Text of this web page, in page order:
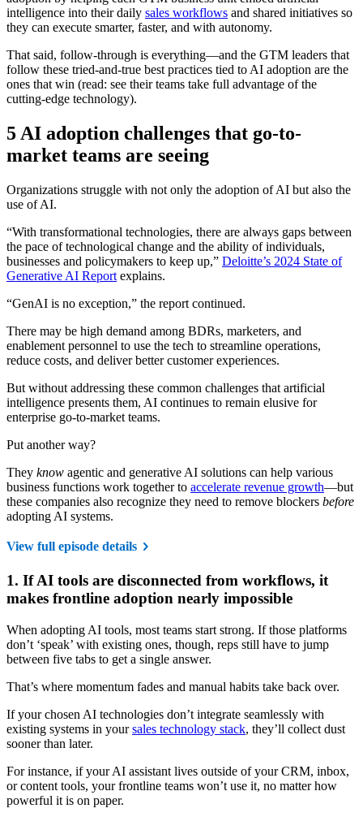
intelligence into their daily sales workflows and shared initiatives so
they can execute smarter, faster, and with autonomy.
That said, follow-through is everything—and the GTM leaders that
follow these tried-and-true best practices tied to AI adoption are the
ones that win (read: see their teams take full advantage of the
cutting-edge technology).
5 AI adoption challenges that go-to-
market teams are seeing
Organizations struggle with not only the adoption of AI but also the
use of AI.
“With transformational technologies, there are always gaps between
the pace of technological change and the ability of individuals,
businesses and policymakers to keep up,” Deloitte’s 2024 State of
Generative AI Report explains.
“GenAI is no exception,” the report continued.
There may be high demand among BDRs, marketers, and
enablement personnel to use the tech to streamline operations,
reduce costs, and deliver better customer experiences.
But without addressing these common challenges that artificial
intelligence presents them, AI continues to remain elusive for
enterprise go-to-market teams.
Put another way?
They know agentic and generative AI solutions can help various
business functions work together to accelerate revenue growth—but
these companies also recognize they need to remove blockers before
adopting AI systems.
View full episode details
1. If AI tools are disconnected from workflows, it
makes frontline adoption nearly impossible
When adopting AI tools, most teams start strong. If those platforms
don’t ‘speak’ with existing ones, though, reps still have to jump
between five tabs to get a single answer.
That’s where momentum fades and manual habits take back over.
If your chosen AI technologies don’t integrate seamlessly with
existing systems in yoursales technology stack, they’ll collect dust
sooner than later.
For instance, if your AI assistant lives outside of your CRM, inbox,
or content tools, your frontline teams won’t use it, no matter how
powerful it is on paper.